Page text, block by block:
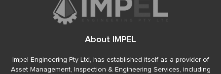
About IMPEL
Impel Engineering Pty Ltd, has established itself as a provider of
Asset Management, Inspection & Engineering Services, including